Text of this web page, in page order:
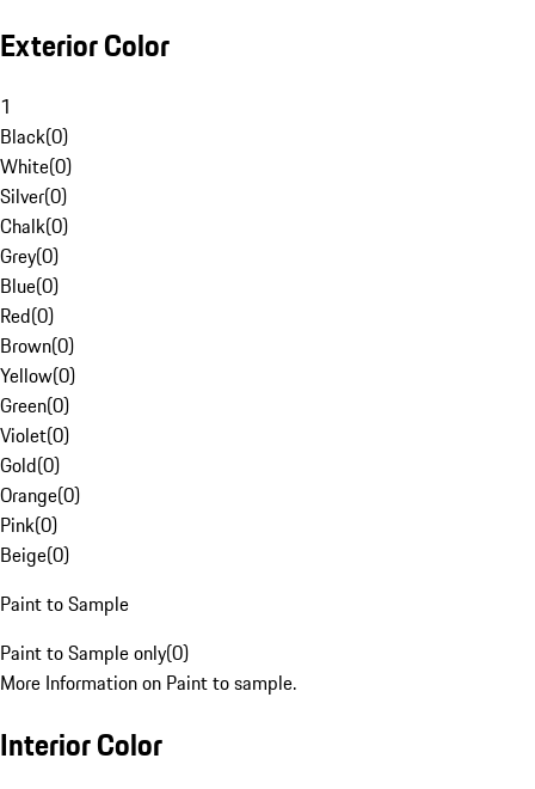
Exterior Color
1
Black(0)
White(0)
Silver(0)
Chalk(0)
Grey(0)
Blue(0)
Red(0)
Brown(0)
Yellow(0)
Green(0)
Violet(0)
Gold(0)
Orange(0)
Pink(0)
Beige(0)
Paint to Sample
Paint to Sample only(0)
More Information on Paint to sample.
Interior Color